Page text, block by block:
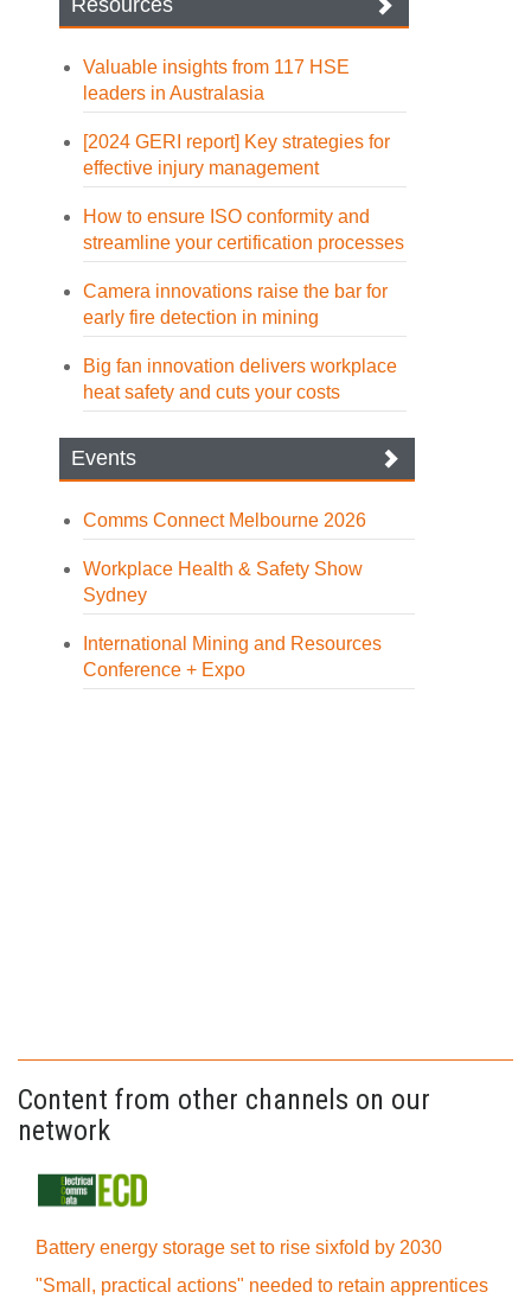
Resources
Valuable insights from 117 HSE
leaders in Australasia
[2024 GERI report] Key strategies for
effective injury management
How to ensure ISO conformity and
streamline your certification processes
Camera innovations raise the bar for
early fire detection in mining
Big fan innovation delivers workplace
heat safety and cuts your costs
Events
Comms Connect Melbourne 2026
Workplace Health & Safety Show
Sydney
International Mining and Resources
Conference + Expo
Content from other channels on our
network
Battery energy storage set to rise sixfold by 2030
"Small, practical actions" needed to retain apprentices